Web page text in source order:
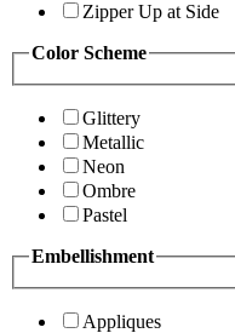
Zipper Up at Side
Color Scheme
Glittery
Metallic
Neon
Ombre
Pastel
Embellishment
Appliques